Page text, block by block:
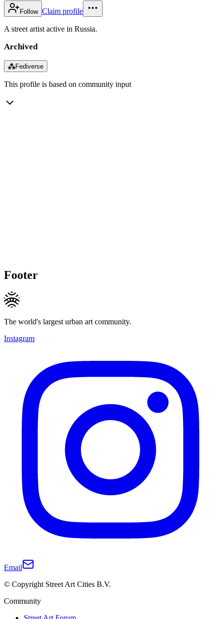
Follow Claim profile
A street artist active in Russia.
Archived
⁂Fediverse
This profile is based on community input
Footer
The world's largest urban art community.
Instagram
Email
© Copyright Street Art Cities B.V.
Community